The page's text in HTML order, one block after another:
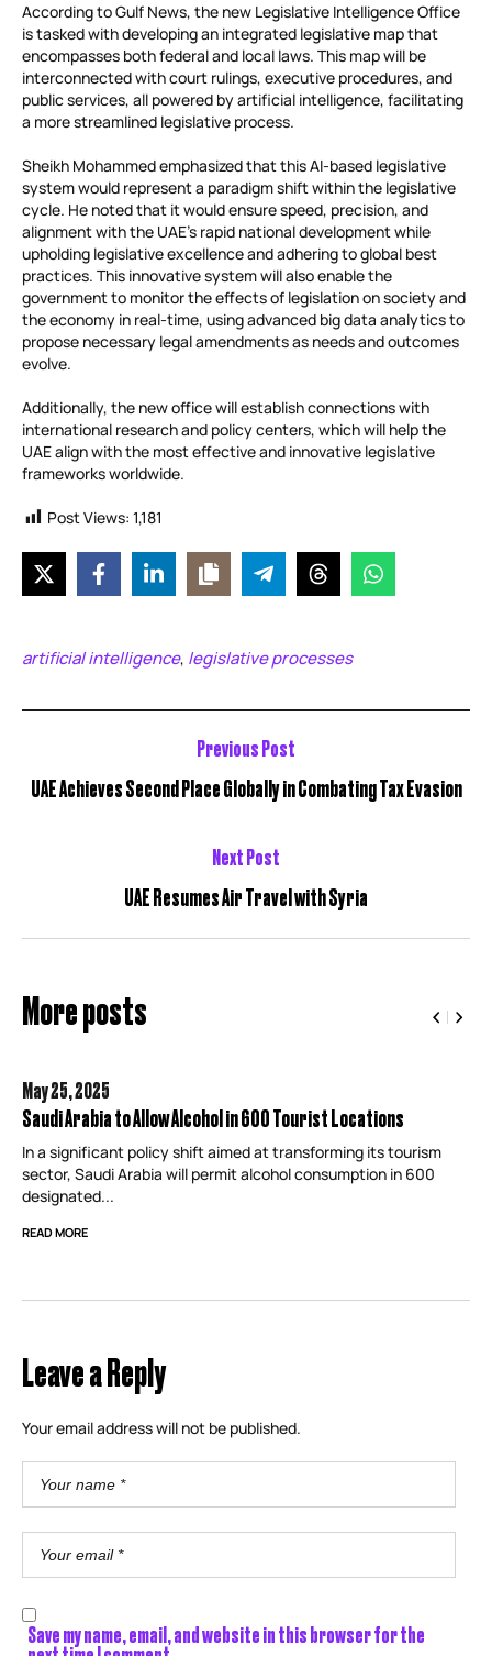
According to Gulf News, the new Legislative Intelligence Office
is tasked with developing an integrated legislative map that
encompasses both federal and local laws. This map will be
interconnected with court rulings, executive procedures, and
public services, all powered by artificial intelligence, facilitating
a more streamlined legislative process.
Sheikh Mohammed emphasized that this AI-based legislative
system would represent a paradigm shift within the legislative
cycle. He noted that it would ensure speed, precision, and
alignment with the UAE’s rapid national development while
upholding legislative excellence and adhering to global best
practices. This innovative system will also enable the
government to monitor the effects of legislation on society and
the economy in real-time, using advanced big data analytics to
propose necessary legal amendments as needs and outcomes
evolve.
Additionally, the new office will establish connections with
international research and policy centers, which will help the
UAE align with the most effective and innovative legislative
frameworks worldwide.
Post Views: 1,181
artificial intelligence, legislative processes
Previous Post
UAE Achieves Second Place Globally in Combating Tax Evasion
Next Post
UAE Resumes Air Travel with Syria
More posts
May 25,2025
Saudi Arabia to Allow Alcohol in 600 Tourist Locations
In a significant policy shift aimed at transforming its tourism
sector, Saudi Arabia will permit alcohol consumption in 600
designated...
READ MORE
Leave a Reply
Your email address will not be published.
Save my name, email, and website in this browser for the